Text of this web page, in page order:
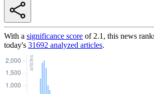
With a significance score of 2.1 , this news
today's 31692 analyzed articles.